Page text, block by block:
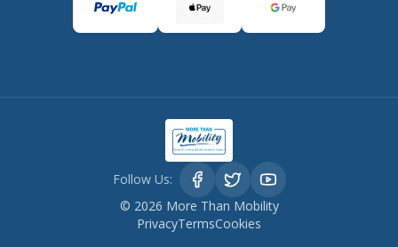
Follow Us:
© 2026 More Than Mobility
PrivacyTermsCookies